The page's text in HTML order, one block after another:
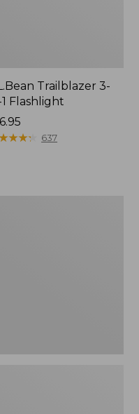
Trailblazer 3-
Flashlight
★★★★
★★★★ 637